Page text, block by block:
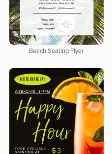
Beach Seating Flyer